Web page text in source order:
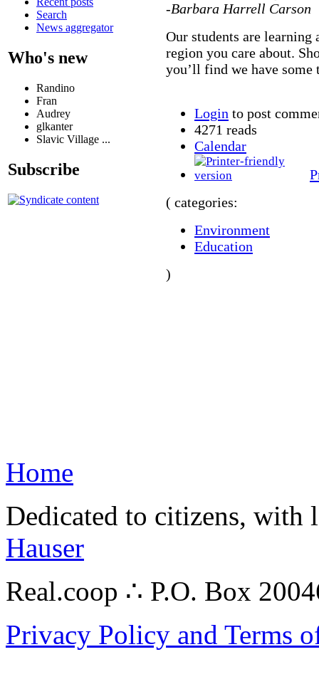
Search
News aggregator
Who's new
Randino
Fran
Audrey
glkanter
Slavic Village ...
Subscribe
-Barbara Harrell Carson
Our students are learning
region you care about.
you’ll find we have
Login to post
4271 reads
Calendar
( categories:
Environment
Education
)
Home
Dedicated to citizens,
Hauser
Real.coop ∴ P.O. Box
Privacy Policy and Terms